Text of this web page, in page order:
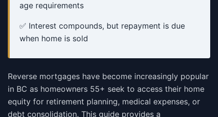
age requirements
✅ Interest compounds, but repayment is due
when home is sold
Reverse mortgages have become increasingly popular
in BC as homeowners 55+ seek to access their home
equity for retirement planning, medical expenses, or
debt consolidation. This guide provides a